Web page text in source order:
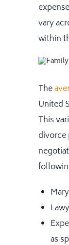
vary
within
The
United
This
divorce
as